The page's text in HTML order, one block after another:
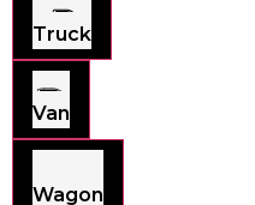
Truck
Van
Wagon